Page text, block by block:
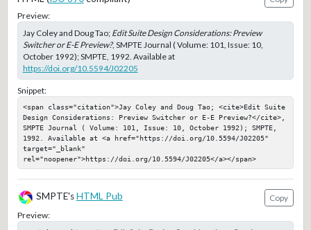
Preview:
Jay Coley and Doug Tao; Edit Suite Design Considerations: Preview
Switcher or E-E Preview?, SMPTE Journal ( Volume: 101, Issue: 10,
October 1992); SMPTE, 1992. Available at
https://doi.org/10.5594/J02205
Snippet:
<span class="citation">Jay Coley and Doug Tao; <cite>Edit Suite
Design Considerations: Preview Switcher or E-E Preview?</cite>,
SMPTE Journal ( Volume: 101, Issue: 10, October 1992); SMPTE,
1992. Available at <a href="https://doi.org/10.5594/J02205"
target="_blank"
rel="noopener">https://doi.org/10.5594/J02205</a></span>
SMPTE's HTML Pub
Copy
Preview: